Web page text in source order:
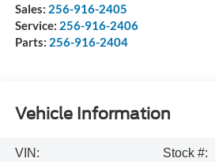
Sales: 256-916-2405
Service: 256-916-2406
Parts: 256-916-2404
Vehicle Information
VIN:
Stock #: